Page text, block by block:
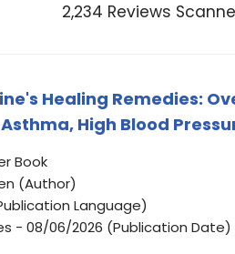
2,234 Reviews
Healing Remedies:
High Blood
Book
(Author)
Language)
- 08/06/2026 (Publication